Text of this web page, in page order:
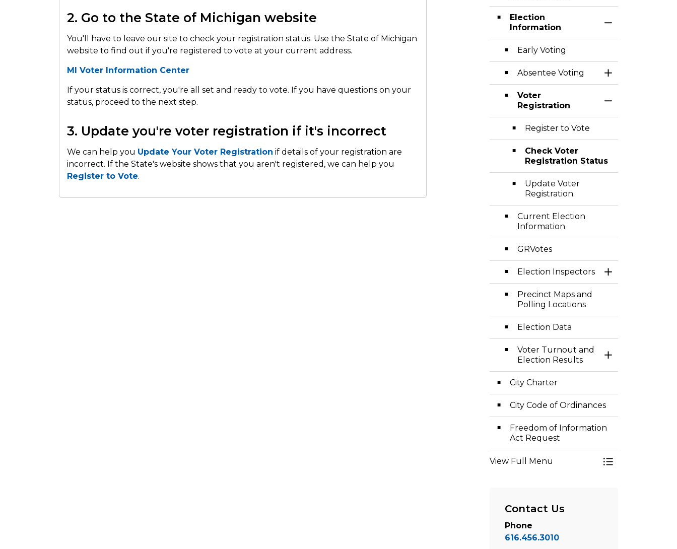
2. Go to the State of Michigan website
You'll have to leave our site to check your registration status. Use the State of Michigan
website to find out if you're registered to vote at your current address.
MI Voter Information Center
If your status is correct, you're all set and ready to vote. If you have questions on your
status, proceed to the next step.
3. Update you're voter registration if it's incorrect
We can help you Update Your Voter Registration if details of your registration are
incorrect. If the State's website shows that you aren't registered, we can help you
Register to Vote.
Election
Information
Toggle Section
Early Voting
Absentee Voting
Toggle Section
Voter
Registration
Toggle Section
Register to Vote
Check Voter
Registration Status
Update Voter
Registration
Current Election
Information
GRVotes
Election Inspectors
Toggle Section
Precinct Maps and
Polling Locations
Election Data
Voter Turnout and
Election Results
Toggle Section
City Charter
City Code of Ordinances
Freedom of Information
Act Request
View Full Menu Toggle Menu
Contact Us
Phone
616.456.3010